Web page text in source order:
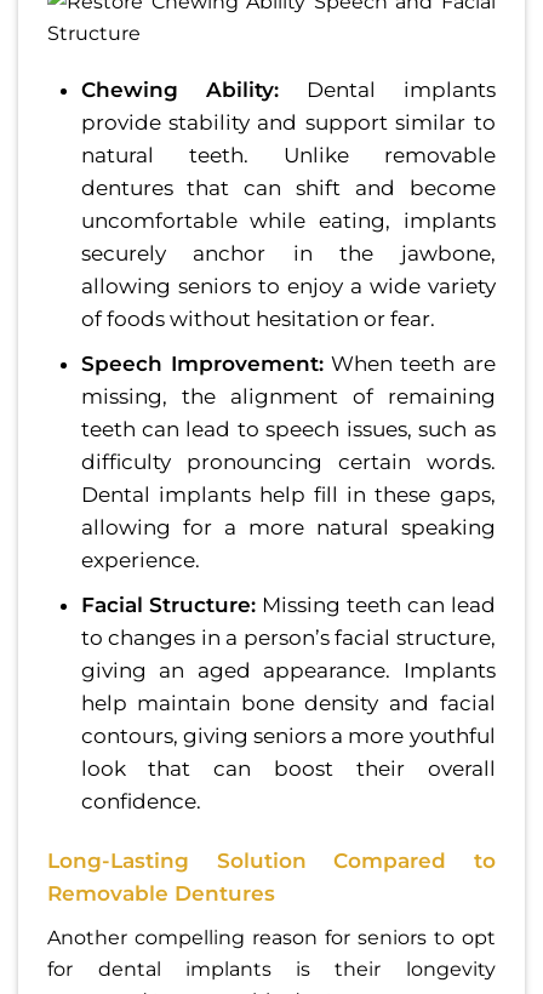
Chewing Ability: Dental implants
provide stability and support similar to
natural teeth. Unlike removable
dentures that can shift and become
uncomfortable while eating, implants
securely anchor in the jawbone,
allowing seniors to enjoy a wide variety
of foods without hesitation or fear.
Speech Improvement:When teeth are
missing, the alignment of remaining
teeth can lead to speech issues, such as
difficulty pronouncing certain words.
Dental implants help fill in these gaps,
allowing for a more natural speaking
experience.
Facial Structure: Missing teeth can lead
to changes in a person’s facial structure,
giving an aged appearance. Implants
help maintain bone density and facial
contours, giving seniors a more youthful
look that can boost their overall
confidence.
Long-Lasting Solution Compared to
Removable Dentures
Another compelling reason for seniors to opt
for dental implants is their longevity